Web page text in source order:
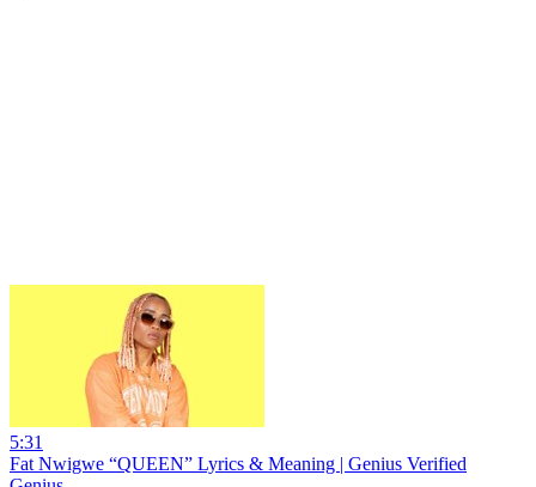
5:31
Fat Nwigwe “QUEEN” Lyrics & Meaning | Genius Verified